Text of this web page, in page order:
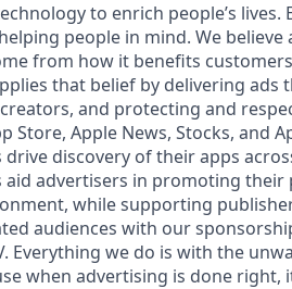
to enrich people’s lives.
people in mind. We believe
from how it benefits
that belief by delivering ads
and protecting and
Apple News, Stocks, and
discovery of their apps
aid advertisers in promoting
while supporting
audiences with our
Everything we do is with the
when advertising is done right,